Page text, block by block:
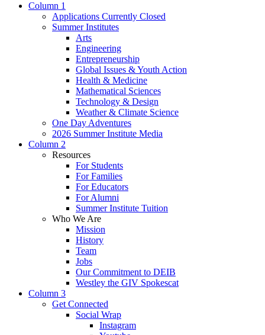
Column 1
Applications Currently Closed
Summer Institutes
Arts
Engineering
Entrepreneurship
Global Issues & Youth Action
Health & Medicine
Mathematical Sciences
Technology & Design
Weather & Climate Science
One Day Adventures
2026 Summer Institute Media
Column 2
Resources
For Students
For Families
For Educators
For Alumni
Summer Institute Tuition
Who We Are
Mission
History
Team
Jobs
Our Commitment to DEIB
Westley the GIV Spokescat
Column 3
Get Connected
Social Wrap
Instagram